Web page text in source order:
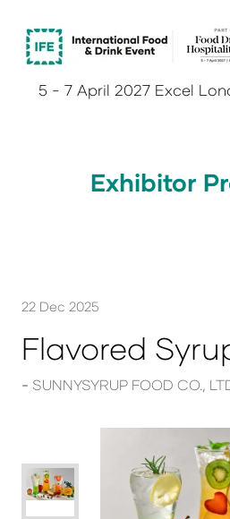
5 - 7 April 2027 Excel
Exhibitor
22 Dec 2025
Flavored
SUNNYSYRUP FOOD CO.,